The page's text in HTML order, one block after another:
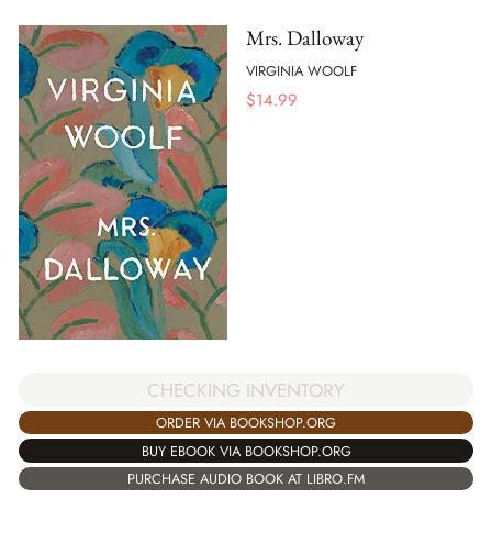
Mrs. Dalloway
VIRGINIA WOOLF
$14.99
CHECKING INVENTORY
ORDER VIA BOOKSHOP.ORG
BUY EBOOK VIA BOOKSHOP.ORG
PURCHASE AUDIO BOOK AT LIBRO.FM